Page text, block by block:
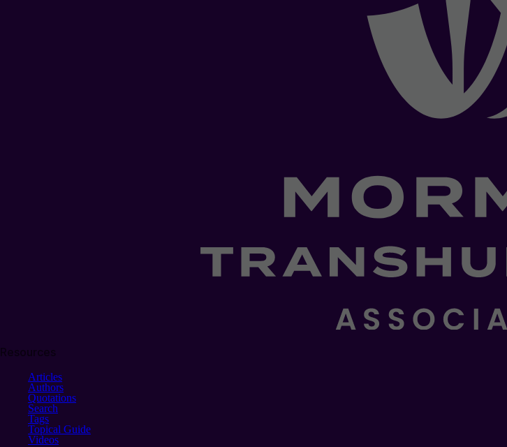
Articles
Authors
Quotations
Search
Tags
Topical Guide
Videos